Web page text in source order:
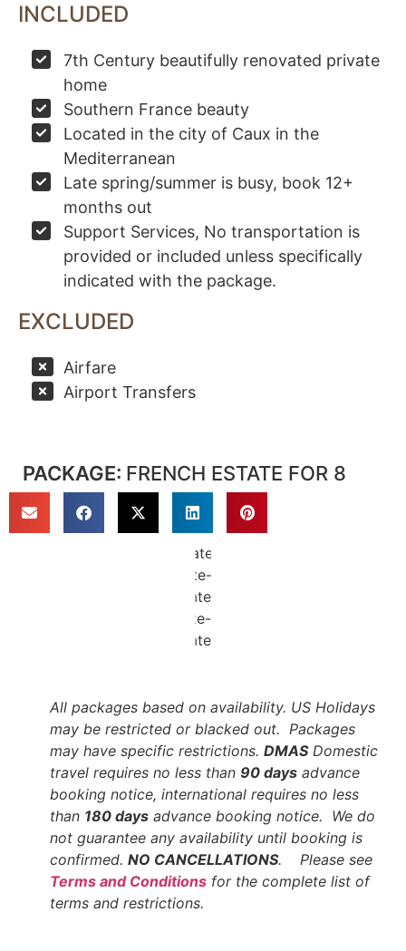
INCLUDED
7th Century beautifully renovated private
home
Southern France beauty
Located in the city of Caux in the
Mediterranean
Late spring/summer is busy, book 12+
months out
Support Services, No transportation is
provided or included unless specifically
indicated with the package.
EXCLUDED
Airfare
Airport Transfers
PACKAGE: FRENCH ESTATE FOR 8
All packages based on availability. US Holidays
may be restricted or blacked out. Packages
may have specific restrictions. DMASDomestic
travel requires no less than 90 days advance
booking notice, international requires no less
than 180 days advance booking notice. We do
not guarantee any availability until booking is
confirmed. NO CANCELLATIONS. Please see
Terms and Conditions for the complete list of
terms and restrictions.